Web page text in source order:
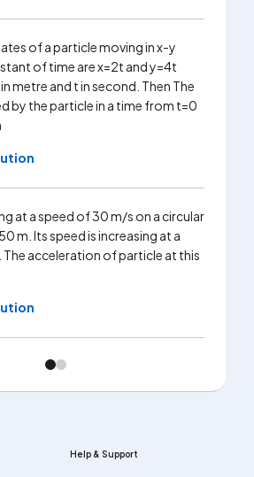
of a particle moving in x-y
of time are x=2t and y=4t
in metre and t in second. Then The
by the particle in a time from t=0
at a speed of 30 m/s on a circular
m. Its speed is increasing at a
acceleration of particle at this
Help & Support